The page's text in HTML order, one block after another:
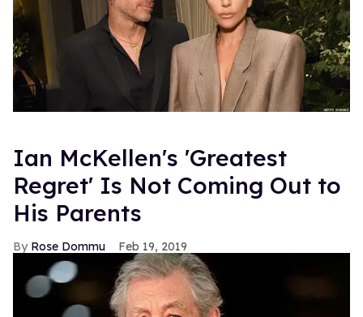
Ian McKellen's 'Greatest
Regret' Is Not Coming Out to
His Parents
Rose Dommu Feb 19, 2019